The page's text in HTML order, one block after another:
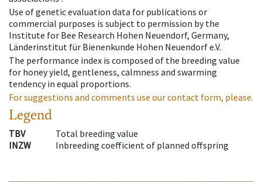
Use of genetic evaluation data for publications or
commercial purposes is subject to permission by the
Institute for Bee Research Hohen Neuendorf, Germany,
Länderinstitut für Bienenkunde Hohen Neuendorf e.V.
The performance index is composed of the breeding value
for honey yield, gentleness, calmness and swarming
tendency in equal proportions.
For suggestions and comments use our contact form, please.
Legend
TBV
Total breeding value
INZW
Inbreeding coefficient of planned offspring